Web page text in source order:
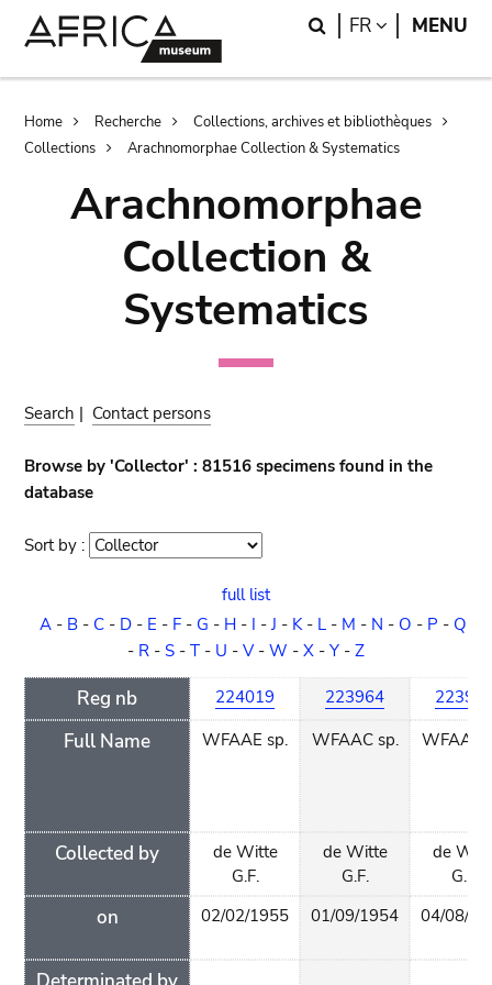
Search
FR LANGUAGE
MENU
Breadcrumb
Home Recherche
Collections, archives et bibliothèques
Collections
Arachnomorphae Collection & Systematics
Arachnomorphae
Collection &
Systematics
Search | Contact persons
Browse by 'Collector' : 81516 specimens found in the
database
Sort by : Sort
full list
A- B- C- D- E - F- G - H- I -J - K- L- M - N - O - P - Q
- R - S - T - U - V- W - X - Y - Z
Reg nb
Full Name
Collected by
on
224019
WFAAE sp.
de Witte
G.F.
02/02/1955
223964
WFAAC sp.
de Witte
G.F.
01/09/1954
WFAAC
de
G.F.
04/08/